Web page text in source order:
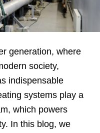
generation, where
society,
indispensable
systems play a
which powers
In this blog, we